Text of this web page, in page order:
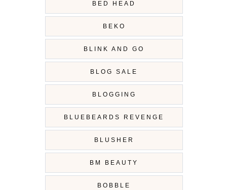
BED HEAD
BEKO
BLINK AND GO
BLOG SALE
BLOGGING
BLUEBEARDS REVENGE
BLUSHER
BM BEAUTY
BOBBLE